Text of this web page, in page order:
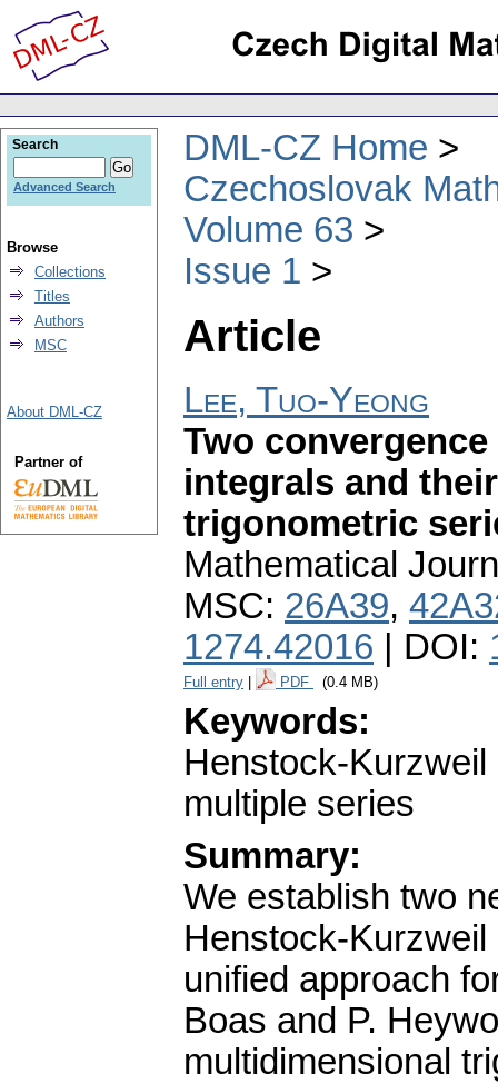
DML-CZ Home
Czechoslovak
Volume 63
Issue 1
Article
Lee, Tuo-Yeong
Two
integrals and
trigonometric
Mathematical
MSC: 26A39,
1274.42016 | DOI:
Full entry PDF (0.4 MB)
Keywords:
Henstock-
multiple series
Summary:
We establish two
Henstock-
unified approach
Boas and P.
multidimensional
Search
Advanced Search
Browse
Collections
Titles
Authors
MSC
About DML-CZ
Partner of